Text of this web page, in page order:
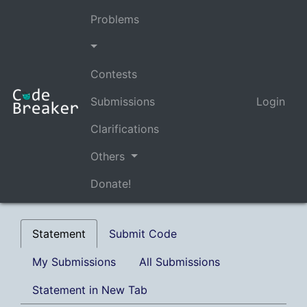
Problems
Contests
Submissions
Clarifications
Others
Donate!
Login
Statement Submit Code
My Submissions All Submissions
Statement in New Tab